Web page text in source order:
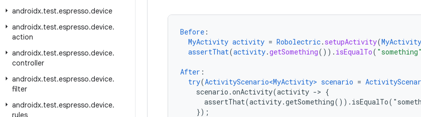
androidx.test.espresso.device
androidx.test.espresso.device.
action
androidx.test.espresso.device.
controller
androidx.test.espresso.device.
filter
androidx.test.espresso.device.
rules
Before :
MyActivity activity = Robolectric. setupActivity(MyActivity
assertThat(activity.getSomething()) . isEqualTo( "something"
After :
try(ActivityScenario<MyActivity> scenario =
scenario.onActivity(activity -> {
});